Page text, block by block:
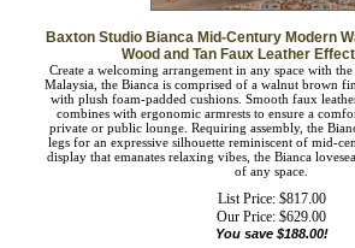
Baxton Studio Bianca Mid-Century Modern
Wood and Tan Faux Leather
Create a welcoming arrangement in any space with the
Malaysia, the Bianca is comprised of a walnut brown
with plush foam-padded cushions. Smooth faux
combines with ergonomic armrests to ensure a
private or public lounge. Requiring assembly, the
legs for an expressive silhouette reminiscent of mid-
display that emanates relaxing vibes, the Bianca
of any space.
List Price: $817.00
Our Price:$629.00